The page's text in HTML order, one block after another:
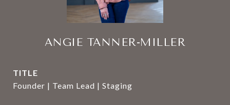
ANGIE TANNER-MILLER
TITLE
Founder | Team Lead | Staging